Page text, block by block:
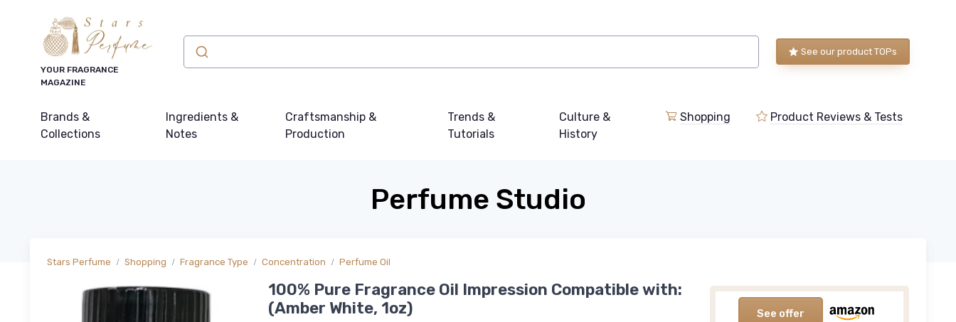
YOUR FRAGRANCE
MAGAZINE
See our product TOPs
Brands &
Collections
Ingredients &
Notes
Craftsmanship &
Production
Trends &
Tutorials
Culture &
History
Shopping Product Reviews & Tests
Perfume Studio
Stars Perfume Shopping Fragrance Type Concentration Perfume Oil
See offer
100% Pure Fragrance Oil Impression Compatible with:
(Amber White, 1oz)